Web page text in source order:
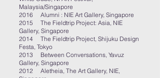
Malaysia/Singapore
2016 Alumni : NIE Art Gallery, Singapore
2015 The Fieldtrip Project: Asia, NIE
Gallery, Singapore
2014 The Fieldtrip Project, Shijuku Design
Festa, Tokyo
2013 Between Conversations, Yavuz
Gallery, Singapore
2012 Aletheia, The Art Gallery, NIE,